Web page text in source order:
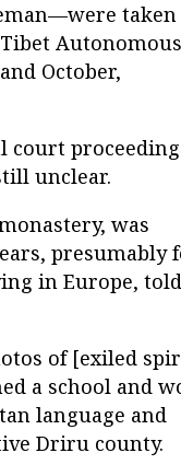
Autonomous
October,
court
unclear.
was
presumably
in Europe, told
of [exiled
a school and
language and
Driru county.